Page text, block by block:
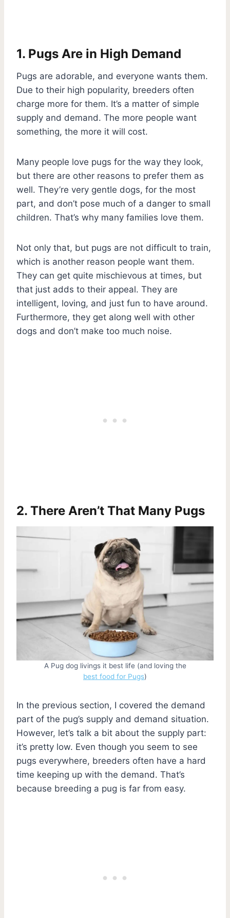
1. Pugs Are in High Demand
Pugs are adorable, and everyone wants them.
Due to their high popularity, breeders often
charge more for them. It’s a matter of simple
supply and demand. The more people want
something, the more it will cost.
Many people love pugs for the way they look,
but there are other reasons to prefer them as
well. They’re very gentle dogs, for the most
part, and don’t pose much of a danger to small
children. That’s why many families love them.
Not only that, but pugs are not difficult to train,
which is another reason people want them.
They can get quite mischievous at times, but
that just adds to their appeal. They are
intelligent, loving, and just fun to have around.
Furthermore, they get along well with other
dogs and don’t make too much noise.
2. There Aren’t That Many Pugs
A Pug dog livings it best life (and loving the
best food for Pugs)
In the previous section, I covered the demand
part of the pug’s supply and demand situation.
However, let’s talk a bit about the supply part:
it’s pretty low. Even though you seem to see
pugs everywhere, breeders often have a hard
time keeping up with the demand. That’s
because breeding a pug is far from easy.